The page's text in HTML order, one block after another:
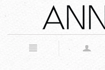
n a